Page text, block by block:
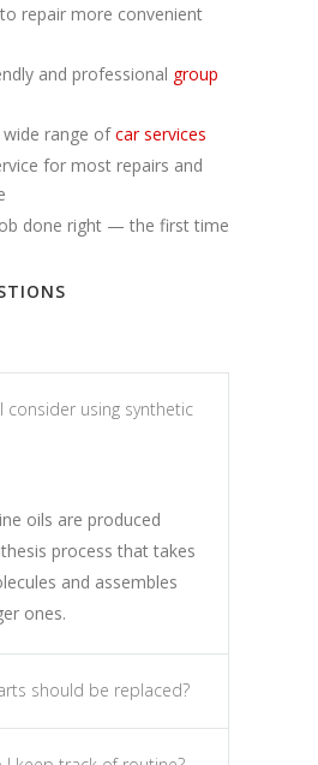
repair more convenient
and professional group
wide range ofcar services
for most repairs and
done right — the first time
consider using synthetic
oils are produced
process that takes
and assembles
ones.
should be replaced?